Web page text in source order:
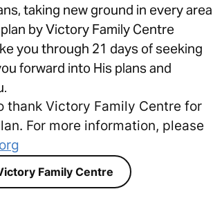
taking new ground in every area
by Victory Family Centre
you through 21 days of seeking
forward into His plans and
thank Victory Family Centre for
For more information, please
Family Centre